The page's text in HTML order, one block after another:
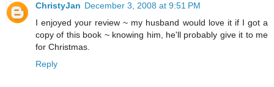
ChristyJan December 3, 2008 at 9:51 PM
I enjoyed your review ~ my husband would love it if I got a
copy of this book ~ knowing him, he'll probably give it to me
for Christmas.
Reply